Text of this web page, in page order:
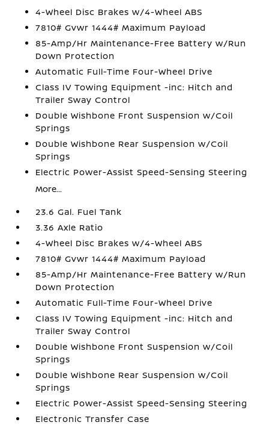
4-Wheel Disc Brakes w/4-Wheel ABS
7810# Gvwr 1444# Maximum Payload
85-Amp/Hr Maintenance-Free Battery w/Run
Down Protection
Automatic Full-Time Four-Wheel Drive
Class IV Towing Equipment -inc: Hitch and
Trailer Sway Control
Double Wishbone Front Suspension w/Coil
Springs
Double Wishbone Rear Suspension w/Coil
Springs
Electric Power-Assist Speed-Sensing Steering
More...
23.6 Gal. Fuel Tank
3.36 Axle Ratio
4-Wheel Disc Brakes w/4-Wheel ABS
7810# Gvwr 1444# Maximum Payload
85-Amp/Hr Maintenance-Free Battery w/Run
Down Protection
Automatic Full-Time Four-Wheel Drive
Class IV Towing Equipment -inc: Hitch and
Trailer Sway Control
Double Wishbone Front Suspension w/Coil
Springs
Double Wishbone Rear Suspension w/Coil
Springs
Electric Power-Assist Speed-Sensing Steering
Electronic Transfer Case